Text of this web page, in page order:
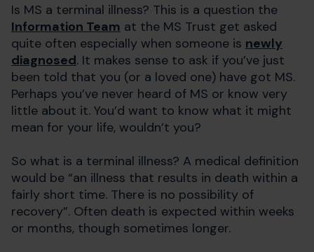
Is MS a terminal illness? This is a question the
Information Team at the MS Trust get asked
quite often especially when someone is newly
diagnosed. It makes sense to ask if you’ve just
been told that you (or a loved one) have got MS.
Perhaps you’ve never heard of MS or know very
little about it. You’d want to know what it might
mean for your life, wouldn’t you?
So what is a terminal illness? A medical definition
would be “an illness that results in death within a
fairly short time. There is no possibility of
recovery”. Often death is expected within weeks
or months, though sometimes longer.